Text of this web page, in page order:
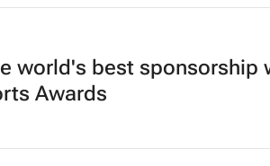
world's best sponsorship
Awards